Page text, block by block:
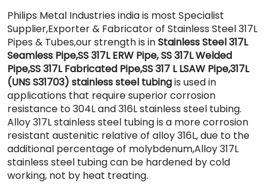
Philips Metal Industries india is most Specialist
Supplier,Exporter & Fabricator of Stainless Steel 317L
Pipes & Tubes,our strength is inStainless Steel 317L
Seamless Pipe,SS 317L ERW Pipe, SS 317L Welded
Pipe,SS 317L Fabricated Pipe,SS 317 L LSAW Pipe,317L
(UNS S31703) stainless steel tubingis used in
applications that require superior corrosion
resistance to 304L and 316L stainless steel tubing.
Alloy 317L stainless steel tubing is a more corrosion
resistant austenitic relative of alloy 316L, due to the
additional percentage of molybdenum,Alloy 317L
stainless steel tubing can be hardened by cold
working, not by heat treating.